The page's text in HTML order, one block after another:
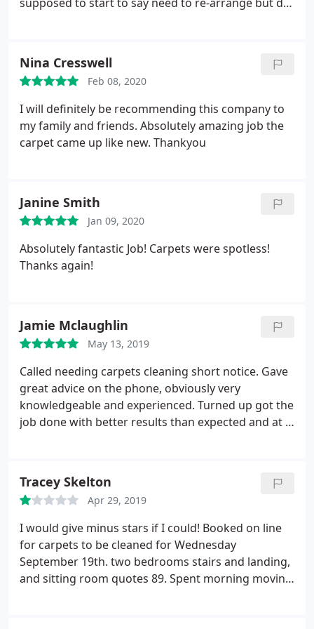
Nina Cresswell
Feb 08, 2020
I will definitely be recommending this company to
my family and friends. Absolutely amazing job the
carpet came up like new. Thankyou
Janine Smith
Jan 09, 2020
Absolutely fantastic Job! Carpets were spotless!
Thanks again!
Jamie Mclaughlin
May 13, 2019
Called needing carpets cleaning short notice. Gave
great advice on the phone, obviously very
knowledgeable and experienced. Turned up got the
job done with better results than expected and at a
Tracey Skelton
Apr 29, 2019
I would give minus stars if I could! Booked on line
for carpets to be cleaned for Wednesday
September 19th. two bedrooms stairs and landing,
and sitting room quotes 89. Spent morning moving